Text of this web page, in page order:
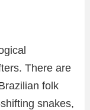
There are
folk
snakes,